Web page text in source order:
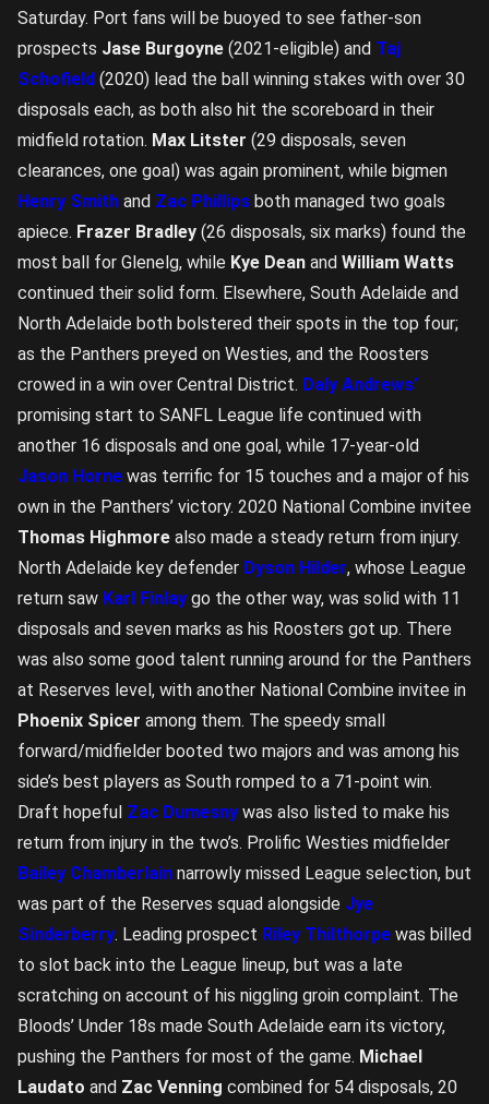
Saturday. Port fans will be buoyed to see father-son
prospects Jase Burgoyne (2021-eligible) and Taj
Schofield (2020) lead the ball winning stakes with over 30
disposals each, as both also hit the scoreboard in their
midfield rotation. Max Litster (29 disposals, seven
clearances, one goal) was again prominent, while bigmen
Henry Smith and Zac Phillips both managed two goals
apiece. Frazer Bradley (26 disposals, six marks) found the
most ball for Glenelg, while Kye Dean and William Watts
continued their solid form. Elsewhere, South Adelaide and
North Adelaide both bolstered their spots in the top four;
as the Panthers preyed on Westies, and the Roosters
crowed in a win over Central District. Daly Andrews’
promising start to SANFL League life continued with
another 16 disposals and one goal, while 17-year-old
Jason Horne was terrific for 15 touches and a major of his
own in the Panthers’ victory. 2020 National Combine invitee
Thomas Highmore also made a steady return from injury.
North Adelaide key defender Dyson Hilder, whose League
return saw Karl Finlay go the other way, was solid with 11
disposals and seven marks as his Roosters got up. There
was also some good talent running around for the Panthers
at Reserves level, with another National Combine invitee in
Phoenix Spicer among them. The speedy small
forward/midfielder booted two majors and was among his
side’s best players as South romped to a 71-point win.
Draft hopeful Zac Dumesny was also listed to make his
return from injury in the two’s. Prolific Westies midfielder
Bailey Chamberlain narrowly missed League selection, but
was part of the Reserves squad alongside Jye
Sinderberry. Leading prospect Riley Thilthorpe was billed
to slot back into the League lineup, but was a late
scratching on account of his niggling groin complaint. The
Bloods’ Under 18s made South Adelaide earn its victory,
pushing the Panthers for most of the game. Michael
Laudato and Zac Venning combined for 54 disposals, 20